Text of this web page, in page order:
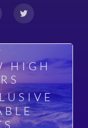
HIGH